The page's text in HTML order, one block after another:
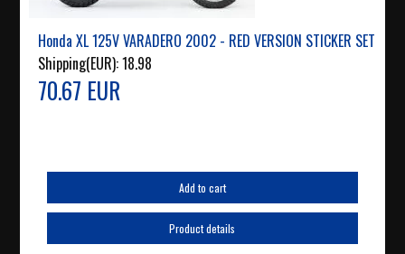
Honda XL 125V VARADERO 2002 - RED VERSION STICKER SET
Shipping(EUR):18.98
70.67 EUR
Add to cart
Product details